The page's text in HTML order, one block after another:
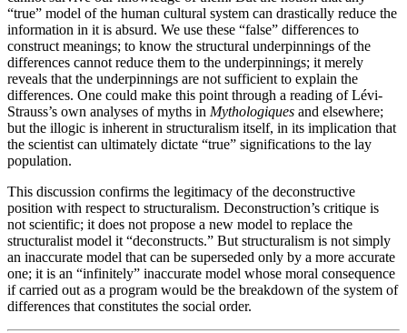
“true” model of the human cultural system can drastically reduce the
information in it is absurd. We use these “false” differences to
construct meanings; to know the structural underpinnings of the
differences cannot reduce them to the underpinnings; it merely
reveals that the underpinnings are not sufficient to explain the
differences. One could make this point through a reading of Lévi-
Strauss’s own analyses of myths in Mythologiques and elsewhere;
but the illogic is inherent in structuralism itself, in its implication that
the scientist can ultimately dictate “true” significations to the lay
population.
This discussion confirms the legitimacy of the deconstructive
position with respect to structuralism. Deconstruction’s critique is
not scientific; it does not propose a new model to replace the
structuralist model it “deconstructs.” But structuralism is not simply
an inaccurate model that can be superseded only by a more accurate
one; it is an “infinitely” inaccurate model whose moral consequence
if carried out as a program would be the breakdown of the system of
differences that constitutes the social order.